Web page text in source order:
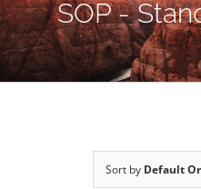
SOP -
Sort by Default